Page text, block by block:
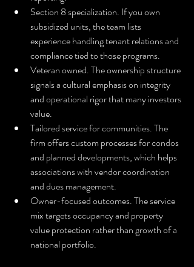
Section 8 specialization. If you own
subsidized units, the team lists
experience handling tenant relations and
compliance tied to those programs.
Veteran owned. The ownership structure
signals a cultural emphasis on integrity
and operational rigor that many investors
value.
Tailored service for communities. The
firm offers custom processes for condos
and planned developments, which helps
associations with vendor coordination
and dues management.
Owner-focused outcomes. The service
mix targets occupancy and property
value protection rather than growth of a
national portfolio.